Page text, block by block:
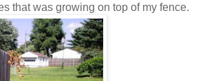
that was growing on top of my fence.